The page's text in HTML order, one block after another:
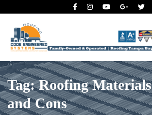
Code Engineered
Roofing Company
Tag: Roofing
and Cons